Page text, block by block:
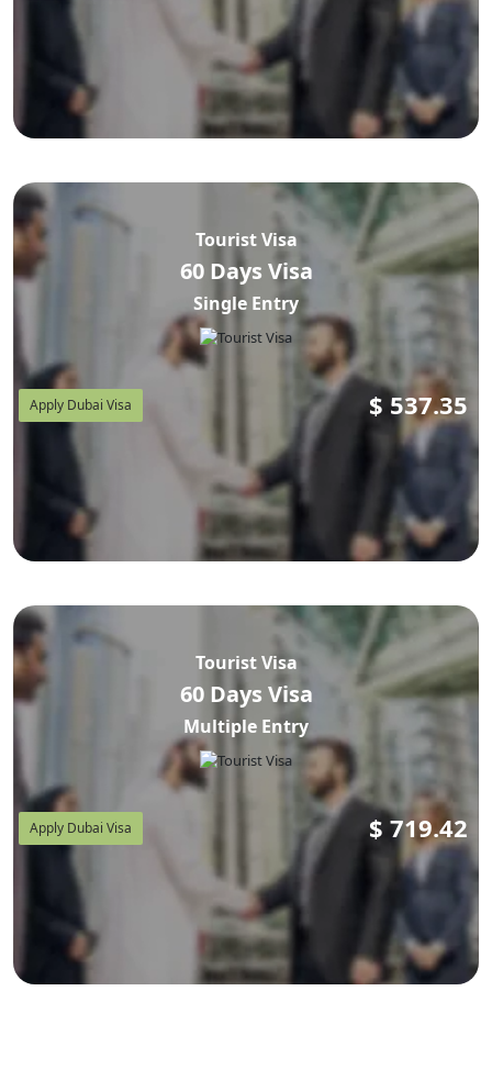
Tourist Visa
60 Days Visa
Single Entry
Apply Dubai Visa $ 537.35
Tourist Visa
60 Days Visa
Multiple Entry
Apply Dubai Visa $ 719.42